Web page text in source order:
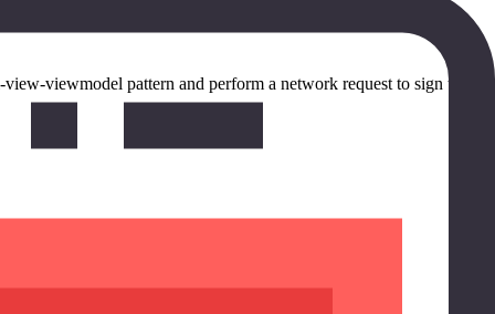
viewmodel pattern and perform a network request to sign the